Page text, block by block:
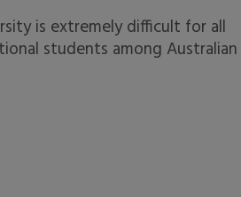
is extremely difficult for all
students among Australian